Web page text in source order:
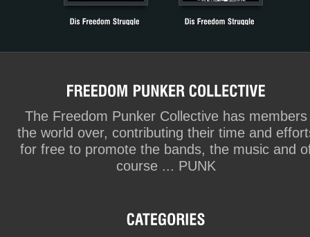
The Freedom Punker Collective has members
the world over, contributing their time and
for free to promote the bands, the music and
course ... PUNK